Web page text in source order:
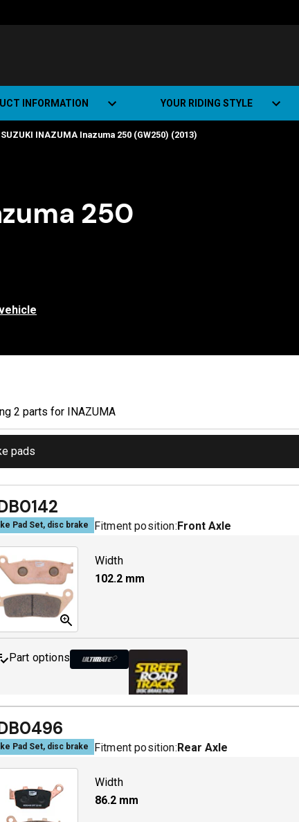
INFORMATION
Road Track (SRT)
YOUR RIDING STYLE
Road Bikes
SUZUKI INAZUMA Inazuma 250 (GW250) (2013)
250
2 parts for INAZUMA
pads
Pad Set, disc brake Fitment position:Front Axle
Width
102.2 mm
Part options
MDB0142 ULT+
MDB0142 SRT
Pad Set, disc brake Fitment position:Rear Axle
Width
86.2 mm